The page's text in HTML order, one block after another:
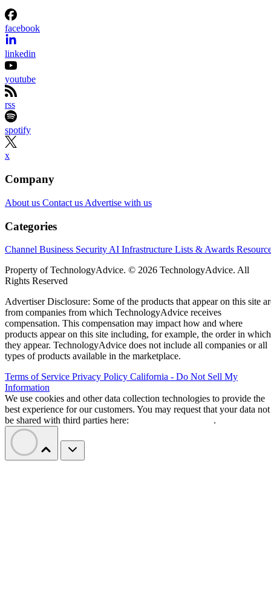
facebook
linkedin
youtube
rss
spotify
x
Company
About us Contact us Advertise with us
Categories
Channel Business Security AI Infrastructure Lists & Awards
Property of TechnologyAdvice. © 2026 TechnologyAdvice. All
Rights Reserved
Advertiser Disclosure: Some of the products that appear on this site
from companies from which TechnologyAdvice receives
compensation. This compensation may impact how and where
products appear on this site including, for example, the order in which
they appear. TechnologyAdvice does not include all companies or all
types of products available in the marketplace.
Terms of Service Privacy Policy California - Do Not Sell My
Information
We use cookies and other data collection technologies to provide the
best experience for our customers. You may request that your data not
be shared with third parties here:
.